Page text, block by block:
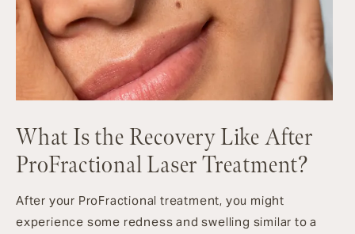
What Is the Recovery Like After
ProFractional Laser Treatment?
After your ProFractional treatment, you might
experience some redness and swelling similar to a